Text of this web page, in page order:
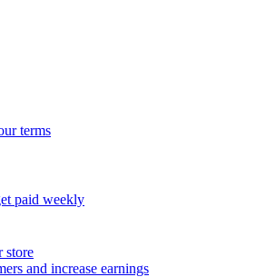
terms
paid weekly
store
and increase earnings